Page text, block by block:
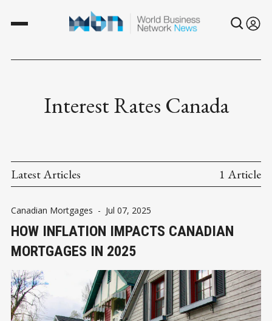
Interest Rates Canada
Latest Articles 1 Article
Canadian Mortgages - Jul 07, 2025
HOW INFLATION IMPACTS CANADIAN
MORTGAGES IN 2025